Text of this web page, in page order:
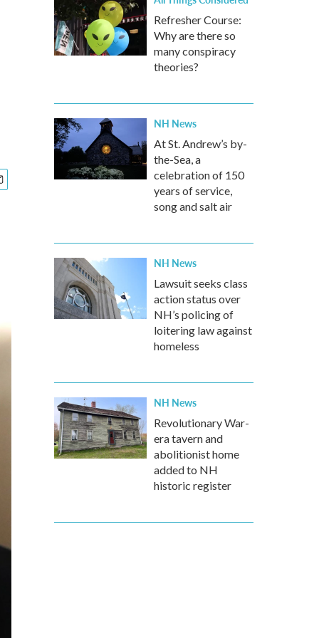
Refresher Course:
Why are there so
many conspiracy
theories?
NH News
At St. Andrew’s by-
the-Sea, a
celebration of 150
years of service,
song and salt air
NH News
Lawsuit seeks class
action status over
NH’s policing of
loitering law against
homeless
NH News
Revolutionary War-
era tavern and
abolitionist home
added to NH
historic register